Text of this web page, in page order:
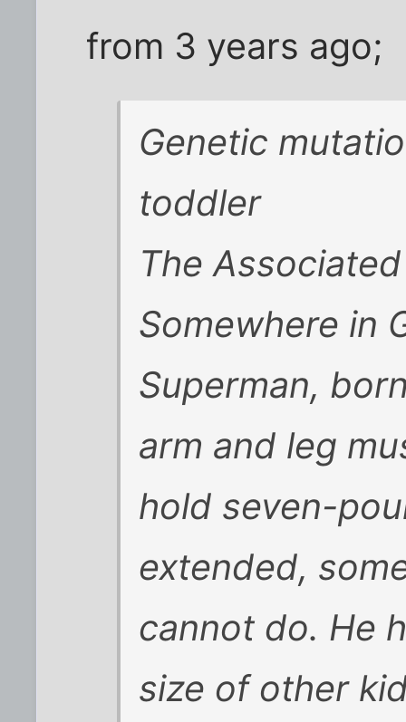
from 3 years ago;
Genetic
toddler
The
Somewhere in
Superman,
arm and leg
hold seven-
extended,
cannot do. He
size of other